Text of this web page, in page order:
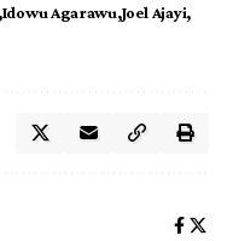
Idowu Agarawu Joel Ajayi